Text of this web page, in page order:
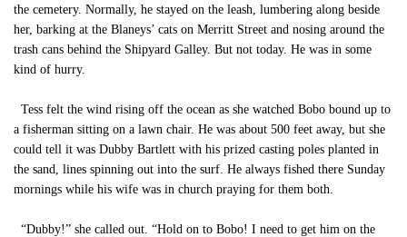
the cemetery. Normally, he stayed on the leash, lumbering along beside
her, barking at the Blaneys’ cats on Merritt Street and nosing around the
trash cans behind the Shipyard Galley. But not today. He was in some
kind of hurry.
Tess felt the wind rising off the ocean as she watched Bobo bound up to
a fisherman sitting on a lawn chair. He was about 500 feet away, but she
could tell it was Dubby Bartlett with his prized casting poles planted in
the sand, lines spinning out into the surf. He always fished there Sunday
mornings while his wife was in church praying for them both.
“Dubby!” she called out. “Hold on to Bobo! I need to get him on the